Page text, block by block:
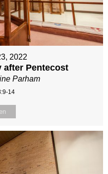
2022
after Pentecost
Parham
14